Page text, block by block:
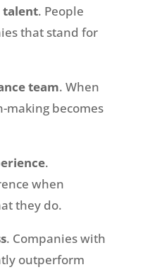
talent. People
that stand for
team. When
making becomes
.
when
they do.
. Companies with
outperform